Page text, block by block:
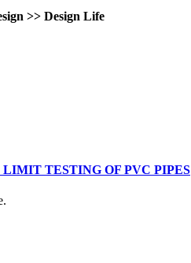
>> Design Life
TESTING OF PVC PIPES